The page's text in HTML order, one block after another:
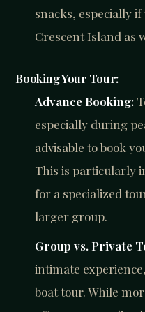
snacks, especially
Crescent Island as
Booking Your Tour:
Advance Booking:
especially during
advisable to book
This is particularly
for a specialized
larger group.
Group vs. Private
intimate
boat tour. While